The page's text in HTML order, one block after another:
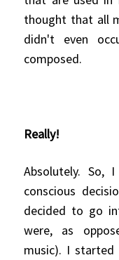
thought that all
didn't even
composed.
Really!
Absolutely.
conscious
decided to go
were, as
music). I started